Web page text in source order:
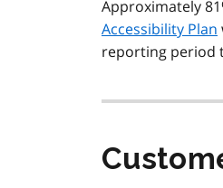
Approximately
Accessibility Plan
reporting period